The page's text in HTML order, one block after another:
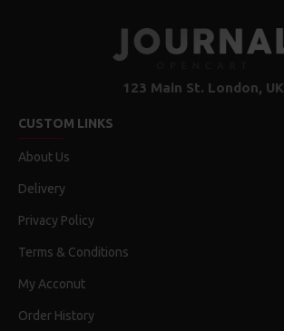
123 Main St. London, UK
CUSTOM LINKS
About Us
Delivery
Privacy Policy
Terms & Conditions
My Acconut
Order History